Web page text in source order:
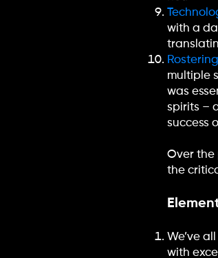
with a
multiple
was
spirits –
success
Over the
the
We’ve
with